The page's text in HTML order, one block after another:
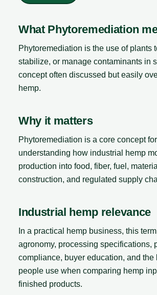
What Phytoremediation
Phytoremediation is the use of plants
stabilize, or manage contaminants in
concept often discussed but easily
hemp.
Why it matters
Phytoremediation is a core concept for
understanding how industrial hemp
production into food, fiber, fuel,
construction, and regulated supply
Industrial hemp relevance
In a practical hemp business, this
agronomy, processing specifications,
compliance, buyer education, and the
people use when comparing hemp
finished products.